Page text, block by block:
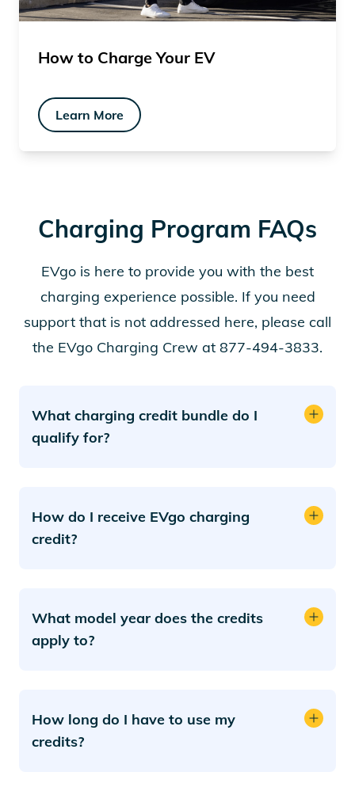
How to Charge Your EV
Learn More
Charging Program FAQs
EVgo is here to provide you with the best
charging experience possible. If you need
support that is not addressed here, please call
the EVgo Charging Crew at 877-494-3833.
What charging credit bundle do I
qualify for?
How do I receive EVgo charging
credit?
What model year does the credits
apply to?
How long do I have to use my
credits?